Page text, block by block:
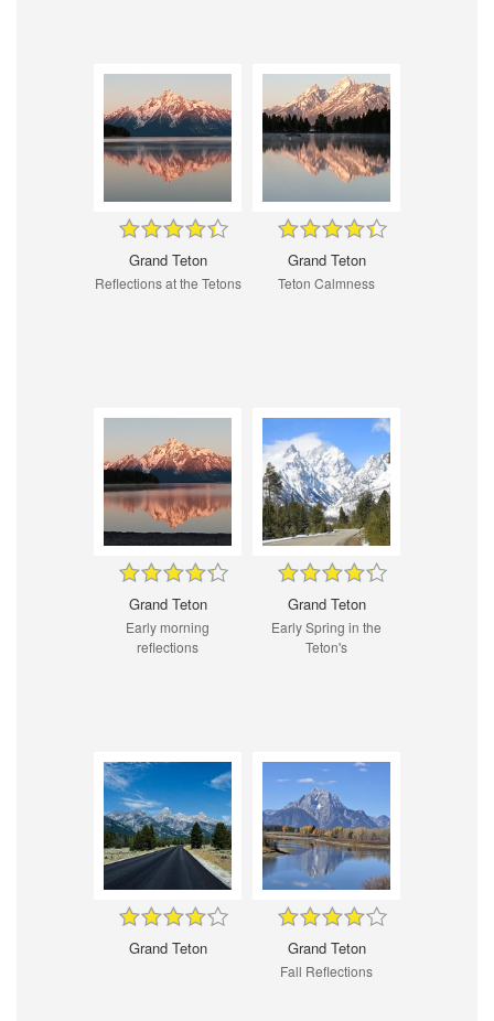
Grand Teton
Reflections at the Tetons
Grand Teton
Teton Calmness
Grand Teton
Early morning
reflections
Grand Teton
Early Spring in the
Teton's
Grand Teton Grand Teton
Fall Reflections